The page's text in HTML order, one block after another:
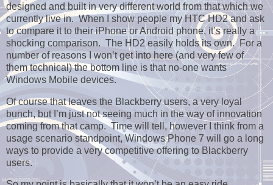
designed and built in very different world from that which we
currently live in. When I show people my HTC HD2 and ask
to compare it to their iPhone or Android phone, it’s really a
shocking comparison. The HD2 easily holds its own. For a
number of reasons I won’t get into here (and very few of
them technical) the bottom line is that no-one wants
Windows Mobile devices.
Of course that leaves the Blackberry users, a very loyal
bunch, but I’m just not seeing much in the way of innovation
coming from that camp. Time will tell, however I think from a
usage scenario standpoint, Windows Phone 7 will go a long
ways to provide a very competitive offering to Blackberry
users.